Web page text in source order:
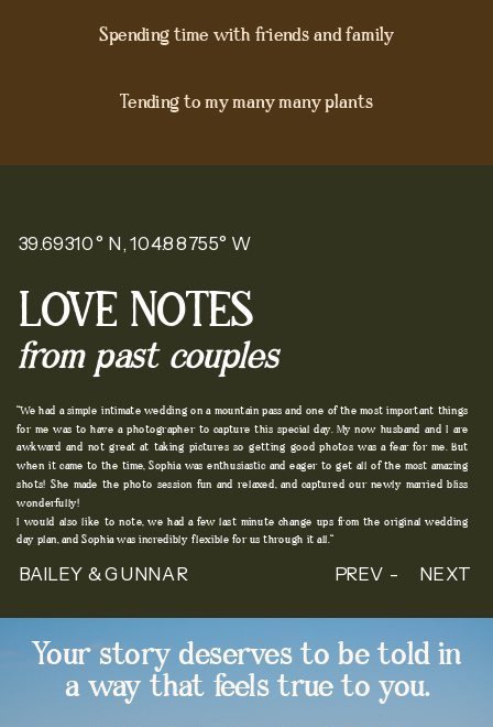
Tending to my many many plants
Spending time with friends and family
BAILEY & GUNNAR
"We had a simple intimate wedding on a mountain pass and one of the most important things
for me was to have a photographer to capture this special day. My now husband and I are
awkward and not great at taking pictures so getting good photos was a fear for me. But
when it came to the time, Sophia was enthusiastic and eager to get all of the most amazing
shots! She made the photo session fun and relaxed, and captured our newly married bliss
wonderfully!
I would also like to note, we had a few last minute change ups from the original wedding
day plan, and Sophia was incredibly flexible for us through it all."
NEXT
PREV -
39.69310° N, 104.88755° W
from past couples
LOVE NOTES
Your story deserves to be told in
a way that feels true to you.